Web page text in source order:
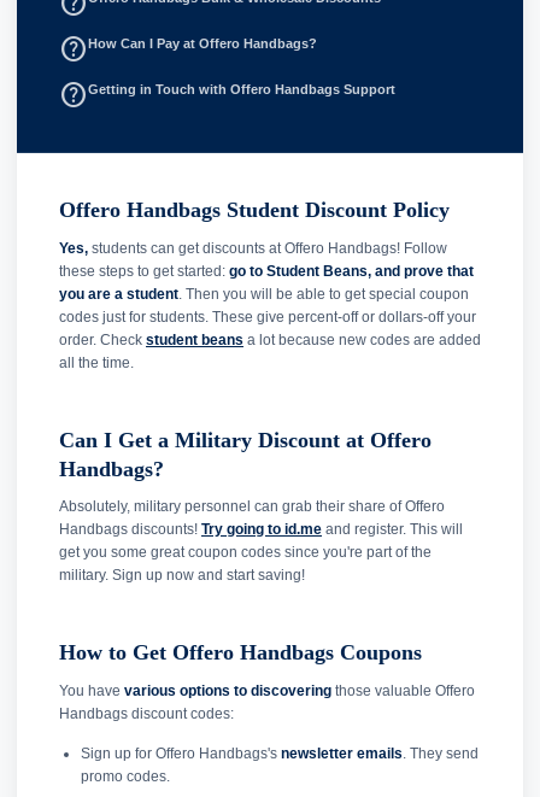
help_outline How Can I Pay at Offero Handbags?
help_outlineGetting in Touch with Offero Handbags Support
Offero Handbags Student Discount Policy
Yes, students can get discounts at Offero Handbags! Follow
these steps to get started: go to Student Beans, and prove that
you are a student . Then you will be able to get special coupon
codes just for students. These give percent-off or dollars-off your
order. Check student beans a lot because new codes are added
all the time.
Can I Get a Military Discount at Offero
Handbags?
Absolutely, military personnel can grab their share of Offero
Handbags discounts! Try going to id.me and register. This will
get you some great coupon codes since you're part of the
military. Sign up now and start saving!
How to Get Offero Handbags Coupons
You have various options to discovering those valuable Offero
Handbags discount codes:
Sign up for Offero Handbags's newsletter emails . They send
promo codes.